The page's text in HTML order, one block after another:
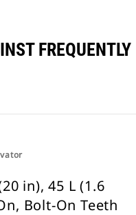
FREQUENTLY
in), 45 L (1.6
Bolt-On Teeth